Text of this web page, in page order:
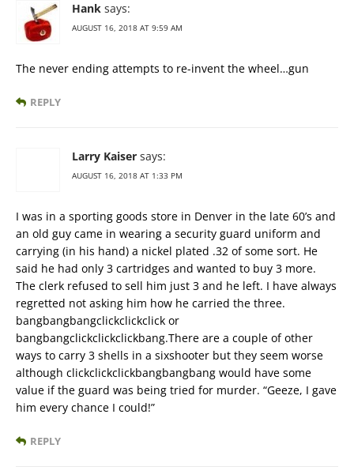
Hank says:
AUGUST 16, 2018 AT 9:59 AM
The never ending attempts to re-invent the wheel…gun
REPLY
Larry Kaiser says:
AUGUST 16, 2018 AT 1:33 PM
I was in a sporting goods store in Denver in the late 60’s and
an old guy came in wearing a security guard uniform and
carrying (in his hand) a nickel plated .32 of some sort. He
said he had only 3 cartridges and wanted to buy 3 more.
The clerk refused to sell him just 3 and he left. I have always
regretted not asking him how he carried the three.
bangbangbangclickclickclick or
bangbangclickclickclickbang.There are a couple of other
ways to carry 3 shells in a sixshooter but they seem worse
although clickclickclickbangbangbang would have some
value if the guard was being tried for murder. “Geeze, I gave
him every chance I could!”
REPLY